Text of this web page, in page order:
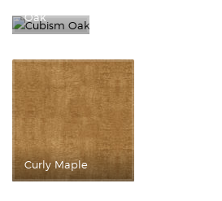
Oak
Curly Maple